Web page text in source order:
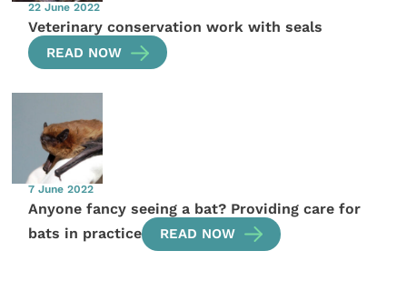
22 June 2022
Veterinary conservation work with seals
READ NOW
7 June 2022
Anyone fancy seeing a bat? Providing care for
bats in practice
READ NOW